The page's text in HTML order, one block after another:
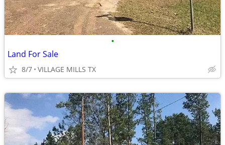
•
Land For Sale
8/7 VILLAGE MILLS TX